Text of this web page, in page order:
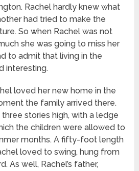
Rachel hardly knew what
had tried to make the
So when Rachel was not
she was going to miss her
to admit that living in the
interesting.
loved her new home in the
the family arrived there.
stories high, with a ledge
the children were allowed to
months. A fifty-foot length
loved to swing, hung from
As well, Rachel’s father,